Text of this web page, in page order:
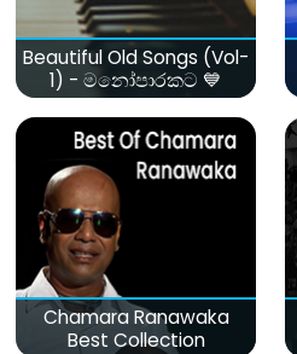
Beautiful Old Songs (Vol-
1) - මනෝපාරකට 💙
Chamara Ranawaka
Best Collection